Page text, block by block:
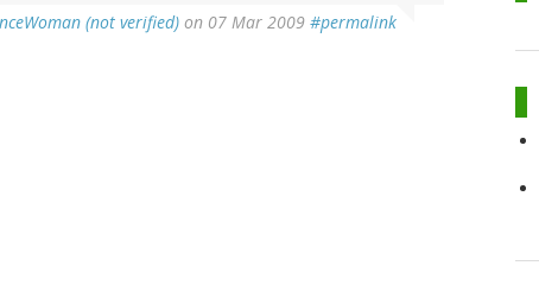
(not verified) on 07 Mar 2009 #permalink